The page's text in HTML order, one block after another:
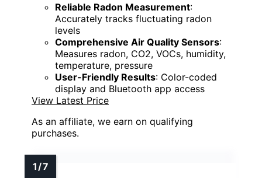
Reliable Radon Measurement:
Accurately tracks fluctuating radon
levels
Comprehensive Air Quality Sensors:
Measures radon, CO2, VOCs, humidity,
temperature, pressure
User-Friendly Results: Color-coded
display and Bluetooth app access
View Latest Price
As an affiliate, we earn on qualifying
purchases.